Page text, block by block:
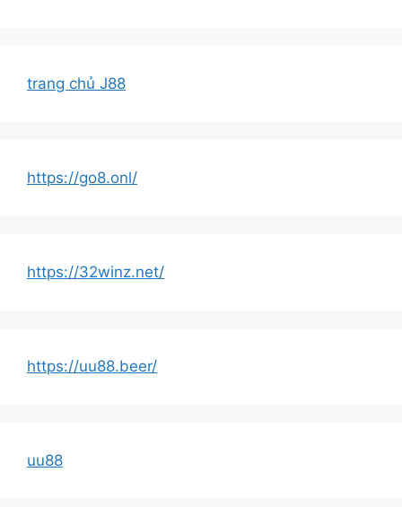
trang chủ J88
https://go8.onl/
https://32winz.net/
https://uu88.beer/
uu88